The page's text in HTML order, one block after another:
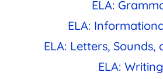
ELA:
ELA:
ELA: Letters, Sounds,
ELA: Writing